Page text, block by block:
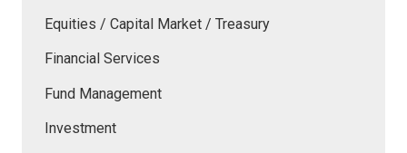
Equities / Capital Market / Treasury
Financial Services
Fund Management
Investment